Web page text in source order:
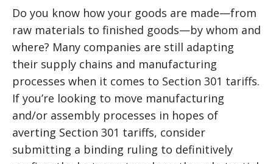
Do you know how your goods are made—from
raw materials to finished goods—by whom and
where? Many companies are still adapting
their supply chains and manufacturing
processes when it comes to Section 301 tariffs.
If you’re looking to move manufacturing
and/or assembly processes in hopes of
averting Section 301 tariffs, consider
submitting a binding ruling to definitively